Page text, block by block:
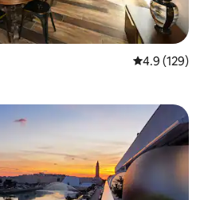
4.9 out of 5
4.9 (129)